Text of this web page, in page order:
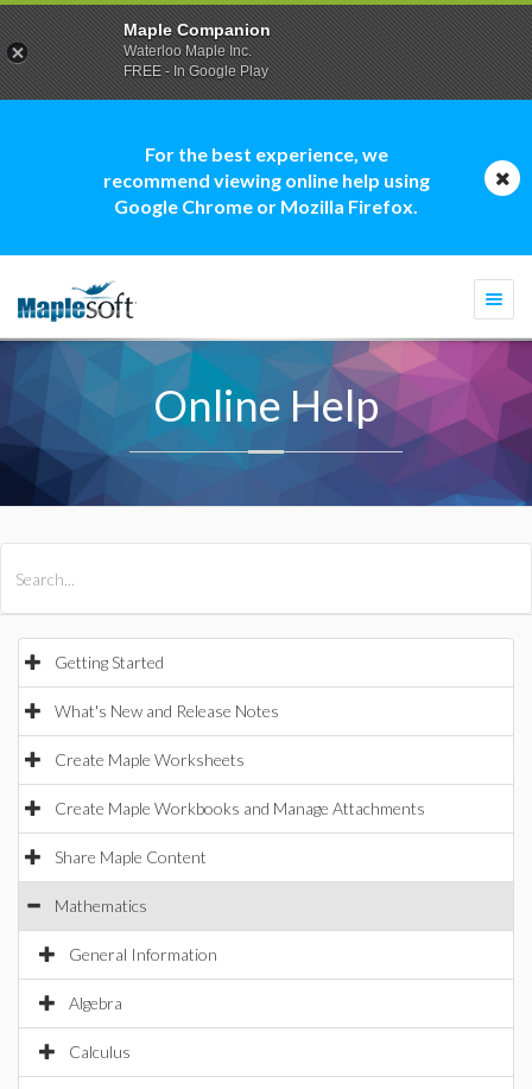
For the best experience, we
recommend viewing online help using
Google Chrome or Mozilla Firefox.
Online Help
Getting Started
What's New and Release Notes
Create Maple Worksheets
Create Maple Workbooks and Manage Attachments
Share Maple Content
Mathematics
General Information
Algebra
Calculus
Maple Companion
Waterloo Maple Inc.
FREE - In Google Play